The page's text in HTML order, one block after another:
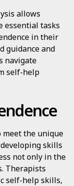
allows
essential tasks
in their
guidance and
navigate
self-help
meet the unique
skills
not only in the
Therapists
self-help skills,